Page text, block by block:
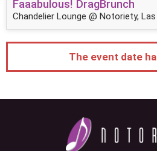
Faaabulous! DragBrunch
Chandelier Lounge @ Notoriety,
The event date